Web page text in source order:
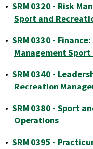
• SRM 0320 - Risk
Sport and
• SRM 0330 -
Management
• SRM 0340 -
Recreation
• SRM 0380 - Sport
Operations
• SRM 0395 -